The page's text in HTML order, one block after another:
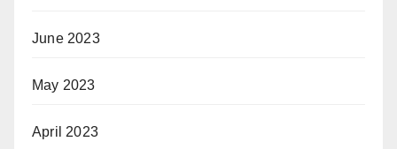
June 2023
May 2023
April 2023